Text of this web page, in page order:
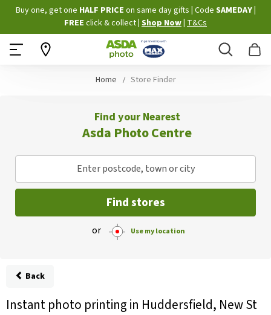
Skip
to
Content
Buy one, get one HALF PRICE on same day gifts Code SAMEDAY
FREE click & collect Shop Now T&Cs
Search
Home Store Finder
Find your Nearest
Asda Photo Centre
Enter postcode, town or city
Find stores
or Use my location
Back
Instant photo printing in Huddersfield, New St